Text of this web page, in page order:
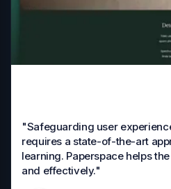
"Safeguarding user
requires a state-of-the-art
learning. Paperspace helps
and effectively."